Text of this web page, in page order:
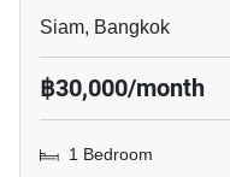
Siam, Bangkok
฿30,000/month
1 Bedroom